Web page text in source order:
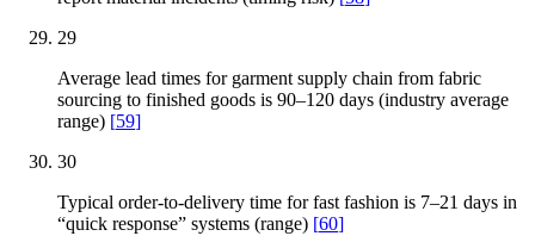
29
Average lead times for garment supply chain from fabric
sourcing to finished goods is 90–120 days (industry average
range) [59]
30
Typical order-to-delivery time for fast fashion is 7–21 days in
“quick response” systems (range) [60]